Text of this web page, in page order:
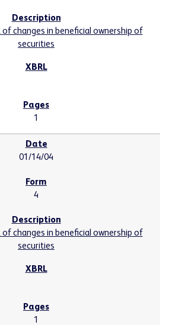
of changes in beneficial ownership of
securities
1
01/14/04
4
of changes in beneficial ownership of
securities
1